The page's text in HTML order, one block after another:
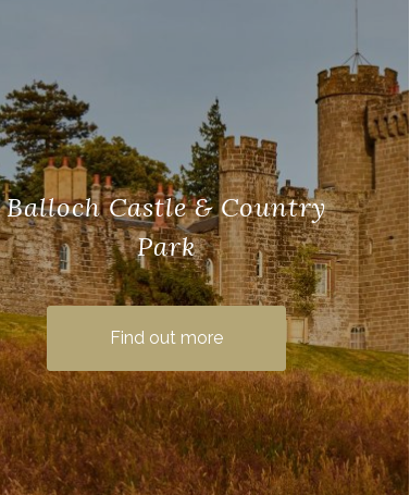
Balloch Castle & Country
Park
Balloch Castle and the Country Park, are
a must-see when staying with us at Loch
Lomond Waterfront. Only a 25-minute
car ride or bus trip …
Find out more